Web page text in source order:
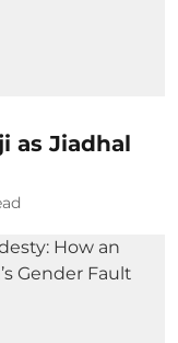
as Jiadhal